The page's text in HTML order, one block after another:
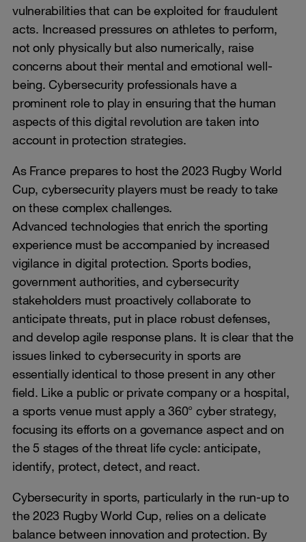
vulnerabilities that can be exploited for fraudulent
acts. Increased pressures on athletes to perform,
not only physically but also numerically, raise
concerns about their mental and emotional well-
being. Cybersecurity professionals have a
prominent role to play in ensuring that the human
aspects of this digital revolution are taken into
account in protection strategies.
As France prepares to host the 2023 Rugby World
Cup, cybersecurity players must be ready to take
on these complex challenges.
Advanced technologies that enrich the sporting
experience must be accompanied by increased
vigilance in digital protection. Sports bodies,
government authorities, and cybersecurity
stakeholders must proactively collaborate to
anticipate threats, put in place robust defenses,
and develop agile response plans. It is clear that the
issues linked to cybersecurity in sports are
essentially identical to those present in any other
field. Like a public or private company or a hospital,
a sports venue must apply a 360° cyber strategy,
focusing its efforts on a governance aspect and on
the 5 stages of the threat life cycle: anticipate,
identify, protect, detect, and react.
Cybersecurity in sports, particularly in the run-up to
the 2023 Rugby World Cup, relies on a delicate
balance between innovation and protection. By